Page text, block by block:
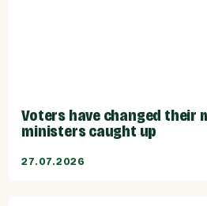
Voters have changed their
ministers caught up
27.07.2026